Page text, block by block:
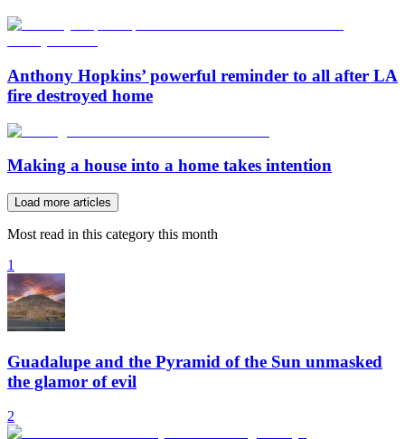
Anthony Hopkins’ powerful reminder to all after LA
fire destroyed home
Making a house into a home takes intention
Load more articles
Most read in this category this month
1
Guadalupe and the Pyramid of the Sun unmasked
the glamor of evil
2